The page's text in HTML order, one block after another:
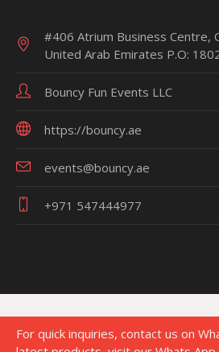
#406 Atrium Business Centre,
United Arab Emirates P.O:
Bouncy Fun Events LLC
https://bouncy.ae
events@bouncy.ae
+971 547444977
For quick inquiries, contact us on